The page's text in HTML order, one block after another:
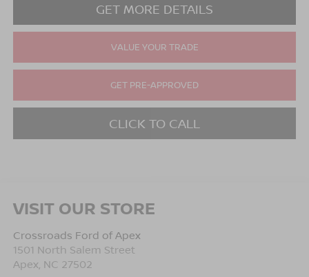
GET MORE DETAILS
VALUE YOUR TRADE
GET PRE-APPROVED
CLICK TO CALL
VISIT OUR STORE
Crossroads Ford of Apex
1501 North Salem Street
Apex, NC 27502